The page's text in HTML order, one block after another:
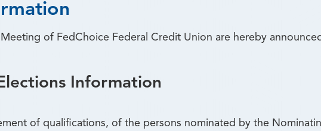
of FedChoice Federal Credit Union are hereby
Information
of qualifications, of the persons nominated by the